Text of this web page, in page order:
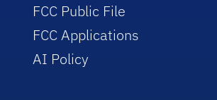
FCC Public File
FCC Applications
AI Policy